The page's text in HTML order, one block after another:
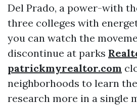
Del Prado, a power-with
three colleges with
you can watch the
discontinue at parks
patrickmyrealtor.com
neighborhoods to learn
research more in a single